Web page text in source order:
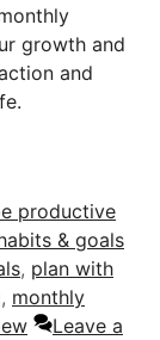
growth and
and
productive
& goals
, plan with
, monthly
Leave a